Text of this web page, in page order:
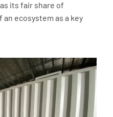
its fair share of
ecosystem as a key